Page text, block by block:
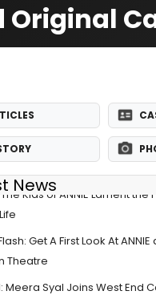
Original
News
The Kids of ANNIE Lament the
Get A First Look At ANNIE
Theatre
Meera Syal Joins West End